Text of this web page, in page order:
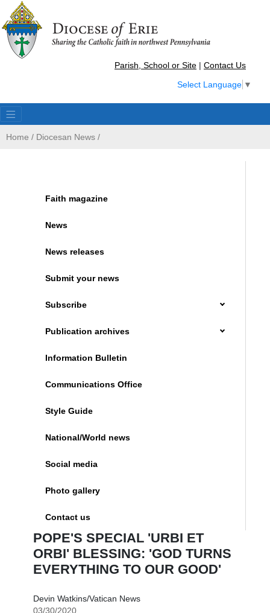
Parish, School or Site | Contact Us
Select Language ▼
Home / Diocesan News /
Faith magazine
News
News releases
Submit your news
Subscribe
Publication archives
Information Bulletin
Communications Office
Style Guide
National/World news
Social media
Photo gallery
Contact us
POPE'S SPECIAL 'URBI ET
ORBI' BLESSING: 'GOD TURNS
EVERYTHING TO OUR GOOD'
Devin Watkins/Vatican News
03/30/2020